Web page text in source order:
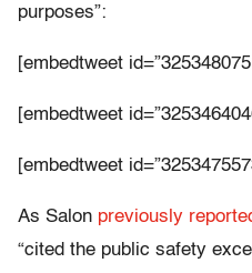
purposes”:
[embedtweet
[embedtweet
[embedtweet
As Salon previously
“cited the public safety